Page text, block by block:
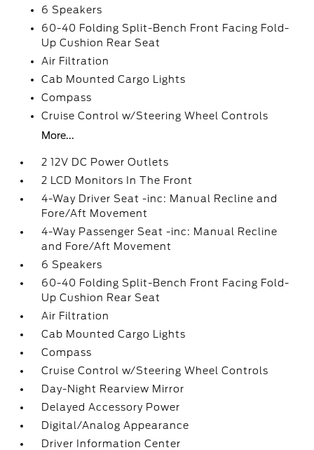
6 Speakers
60-40 Folding Split-Bench Front Facing Fold-
Up Cushion Rear Seat
Air Filtration
Cab Mounted Cargo Lights
Compass
Cruise Control w/Steering Wheel Controls
More...
2 12V DC Power Outlets
2 LCD Monitors In The Front
4-Way Driver Seat -inc: Manual Recline and
Fore/Aft Movement
4-Way Passenger Seat -inc: Manual Recline
and Fore/Aft Movement
6 Speakers
60-40 Folding Split-Bench Front Facing Fold-
Up Cushion Rear Seat
Air Filtration
Cab Mounted Cargo Lights
Compass
Cruise Control w/Steering Wheel Controls
Day-Night Rearview Mirror
Delayed Accessory Power
Digital/Analog Appearance
Driver Information Center